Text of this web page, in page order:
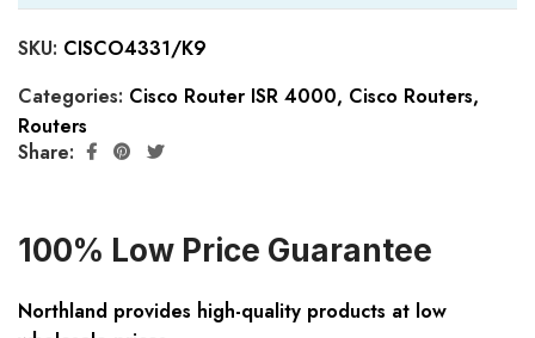
SKU: CISCO4331/K9
Categories: Cisco Router ISR 4000, Cisco Routers,
Routers
Share:
100% Low Price Guarantee
Northland provides high-quality products at low